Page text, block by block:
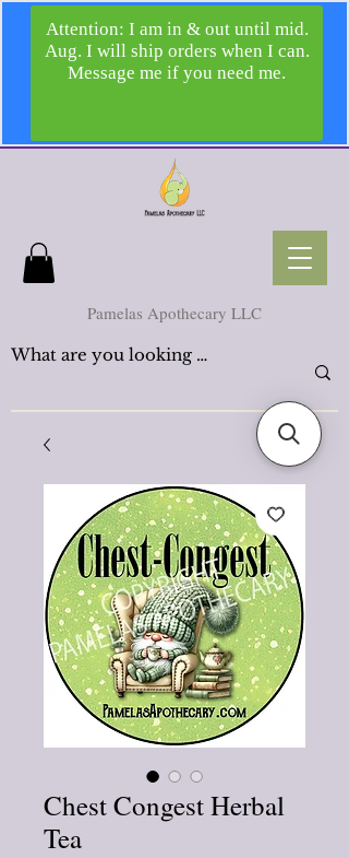
Pamelas Apothecary LLC
Chest Congest Herbal
Tea